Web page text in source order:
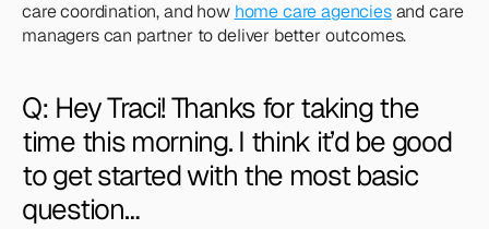
care coordination, and how home care agencies and care
managers can partner to deliver better outcomes.
Q: Hey Traci! Thanks for taking the
time this morning. I think it’d be good
to get started with the most basic
question…